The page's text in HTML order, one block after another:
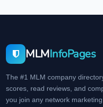
MLMInfoPages
The #1 MLM company
scores, read reviews, and
you join any network marketing